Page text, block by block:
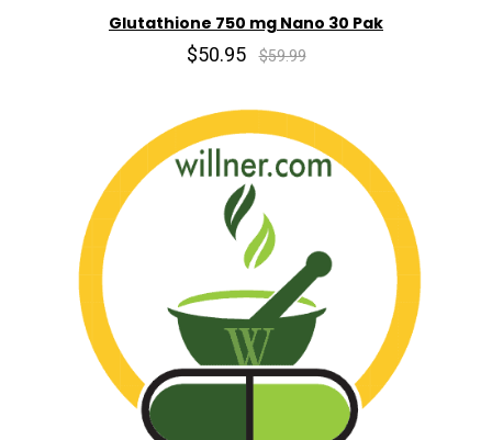
Glutathione 750 mg Nano 30 Pak
$50.95 $59.99